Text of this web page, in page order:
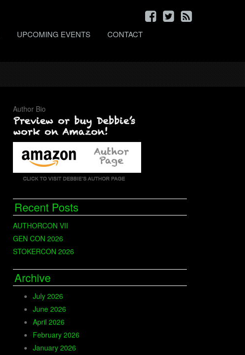
UPCOMING EVENTS CONTACT
Author Bio
Recent Posts
AUTHORCON VII
GEN CON 2026
STOKERCON 2026
Archive
July 2026
June 2026
April 2026
February 2026
January 2026